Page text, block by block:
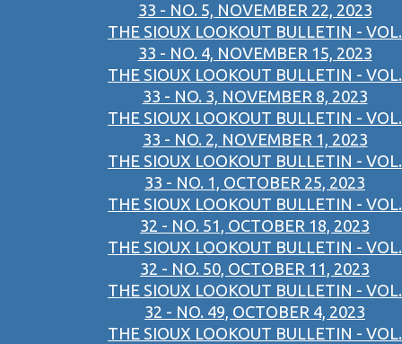
33 - NO. 5, NOVEMBER 22, 2023
THE SIOUX LOOKOUT BULLETIN - VOL.
33 - NO. 4, NOVEMBER 15, 2023
THE SIOUX LOOKOUT BULLETIN - VOL.
33 - NO. 3, NOVEMBER 8, 2023
THE SIOUX LOOKOUT BULLETIN - VOL.
33 - NO. 2, NOVEMBER 1, 2023
THE SIOUX LOOKOUT BULLETIN - VOL.
33 - NO. 1, OCTOBER 25, 2023
THE SIOUX LOOKOUT BULLETIN - VOL.
32 - NO. 51, OCTOBER 18, 2023
THE SIOUX LOOKOUT BULLETIN - VOL.
32 - NO. 50, OCTOBER 11, 2023
THE SIOUX LOOKOUT BULLETIN - VOL.
32 - NO. 49, OCTOBER 4, 2023
THE SIOUX LOOKOUT BULLETIN - VOL.